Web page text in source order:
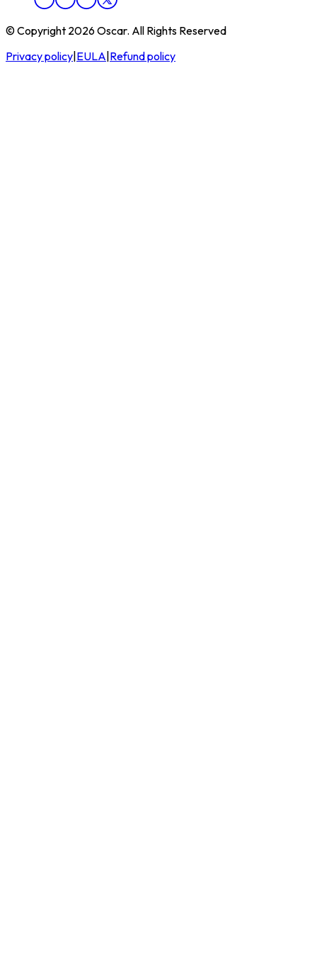
© Copyright 2026 Oscar. All Rights Reserved
Privacy policy EULA Refund policy